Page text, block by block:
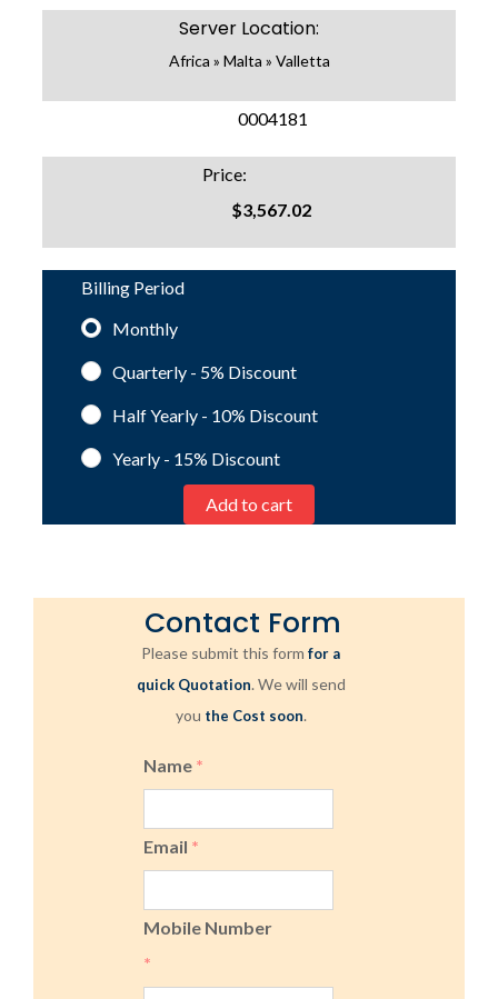
Server Location:
Africa » Malta » Valletta
0004181
Price:
$3,567.02
Billing Period
Monthly
Quarterly - 5% Discount
Half Yearly - 10% Discount
Yearly - 15% Discount
Contact Form
Please submit this formfor a
quick Quotation. We will send
you the Cost soon.
Name *
Email *
Mobile Number
*